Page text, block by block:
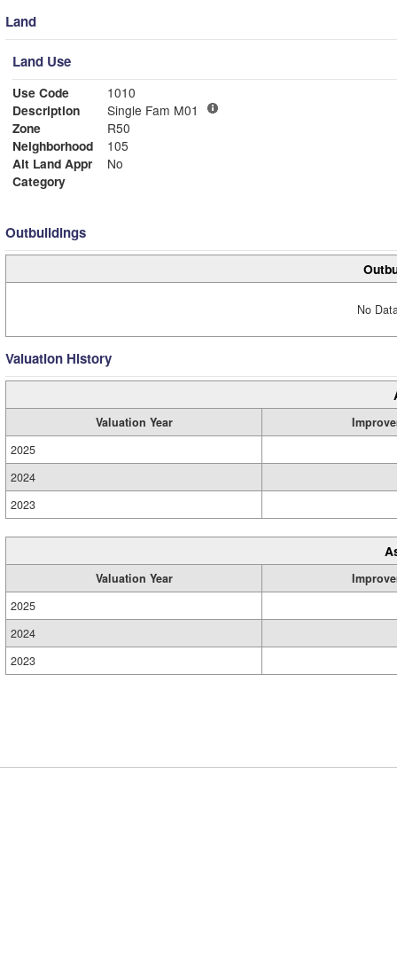
Land
Land Use
Use Code
1010
Description
Single Fam M01
Zone
R50
Neighborhood
105
Alt Land Appr
No
Category
Outbuildings
No
Valuation History
Valuation Year
2025
2024
2023
Valuation Year
2025
2024
2023